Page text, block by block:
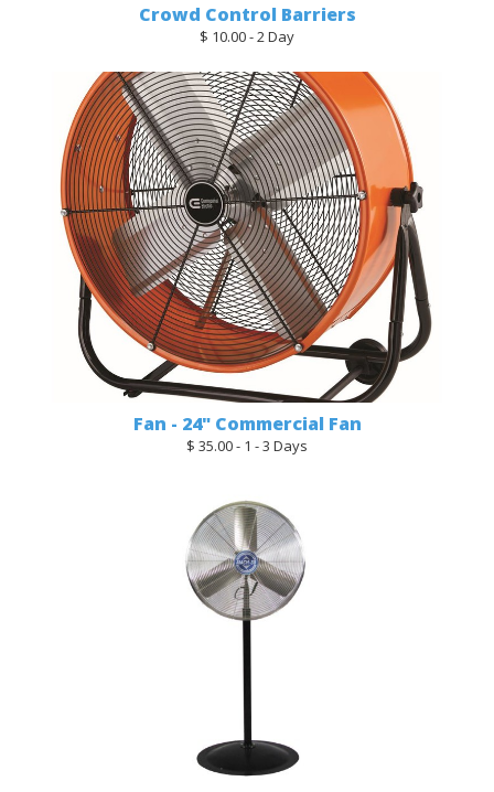
Crowd Control Barriers
$ 10.00 - 2 Day
Fan - 24" Commercial Fan
$ 35.00 - 1 - 3 Days